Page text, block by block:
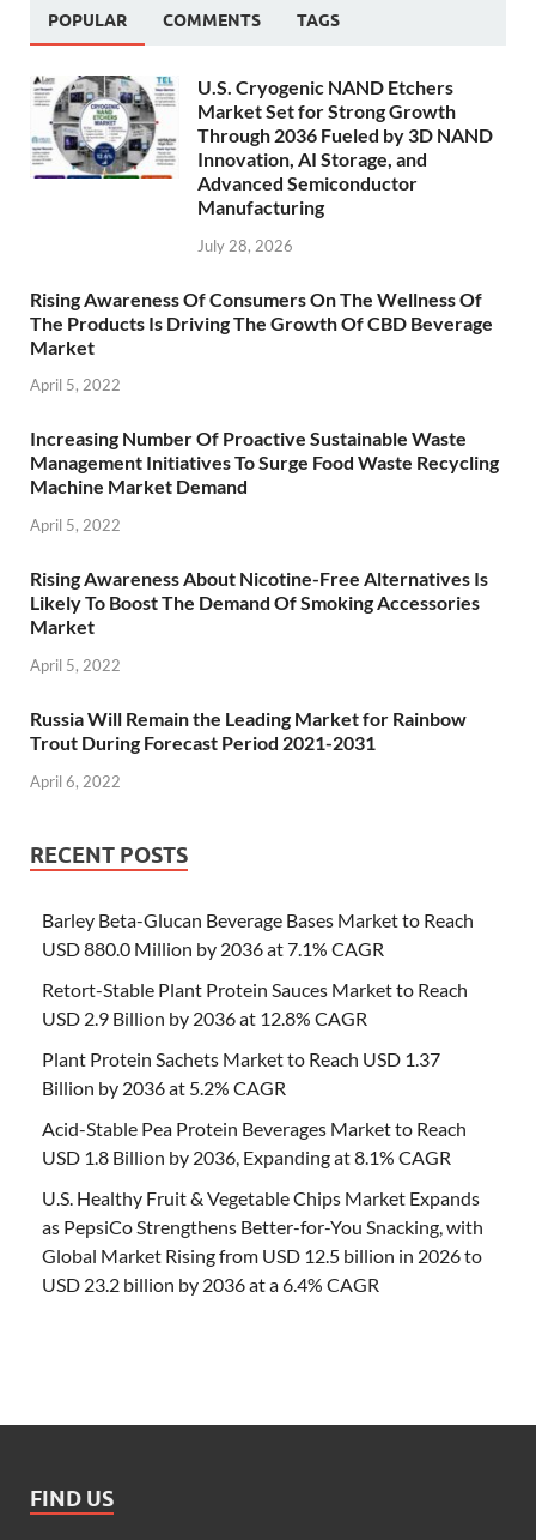
POPULAR COMMENTS TAGS
U.S. Cryogenic NAND Etchers
Market Set for Strong Growth
Through 2036 Fueled by 3D NAND
Innovation, AI Storage, and
Advanced Semiconductor
Manufacturing
July 28, 2026
Rising Awareness Of Consumers On The Wellness Of
The Products Is Driving The Growth Of CBD Beverage
Market
April 5, 2022
Increasing Number Of Proactive Sustainable Waste
Management Initiatives To Surge Food Waste Recycling
Machine Market Demand
April 5, 2022
Rising Awareness About Nicotine-Free Alternatives Is
Likely To Boost The Demand Of Smoking Accessories
Market
April 5, 2022
Russia Will Remain the Leading Market for Rainbow
Trout During Forecast Period 2021-2031
April 6, 2022
RECENT POSTS
Barley Beta-Glucan Beverage Bases Market to Reach
USD 880.0 Million by 2036 at 7.1% CAGR
Retort-Stable Plant Protein Sauces Market to Reach
USD 2.9 Billion by 2036 at 12.8% CAGR
Plant Protein Sachets Market to Reach USD 1.37
Billion by 2036 at 5.2% CAGR
Acid-Stable Pea Protein Beverages Market to Reach
USD 1.8 Billion by 2036, Expanding at 8.1% CAGR
U.S. Healthy Fruit & Vegetable Chips Market Expands
as PepsiCo Strengthens Better-for-You Snacking, with
Global Market Rising from USD 12.5 billion in 2026 to
USD 23.2 billion by 2036 at a 6.4% CAGR
FIND US